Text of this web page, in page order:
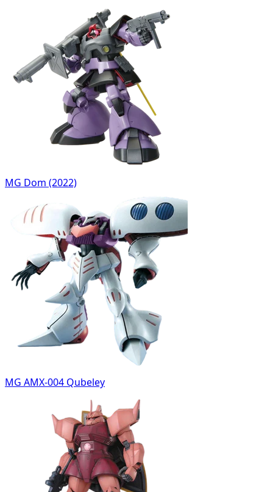
MG Dom (2022)
MG AMX-004 Qubeley